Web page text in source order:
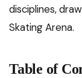
disciplines,
Skating Arena.
Table of